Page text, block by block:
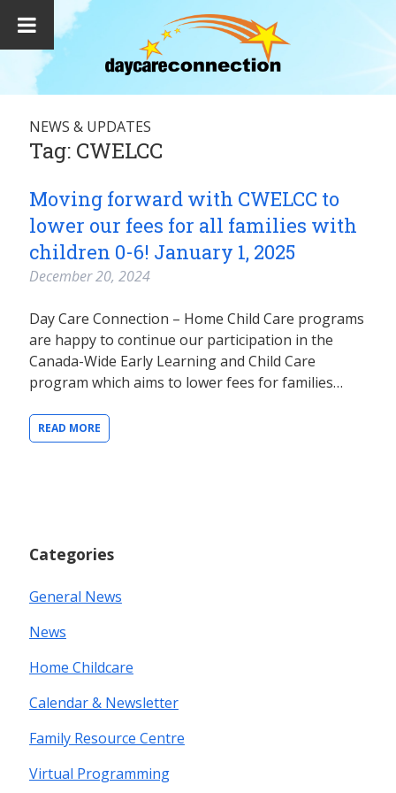
NEWS & UPDATES
Tag: CWELCC
Moving forward with CWELCC to
lower our fees for all families with
children 0-6! January 1, 2025
December 20, 2024
Day Care Connection – Home Child Care programs
are happy to continue our participation in the
Canada-Wide Early Learning and Child Care
program which aims to lower fees for families…
READ MORE
Categories
General News
News
Home Childcare
Calendar & Newsletter
Family Resource Centre
Virtual Programming